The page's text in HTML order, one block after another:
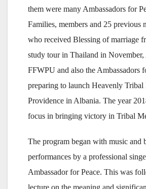
them were many Ambassadors for
Families, members and 25 previous
who received Blessing of marriage
study tour in Thailand in November,
FFWPU and also the Ambassadors
preparing to launch Heavenly Tribal
Providence in Albania. The year
focus in bringing victory in Tribal
The program began with music and
performances by a professional
Ambassador for Peace. This was
lecture on the meaning and